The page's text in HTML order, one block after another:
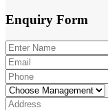
Enquiry Form